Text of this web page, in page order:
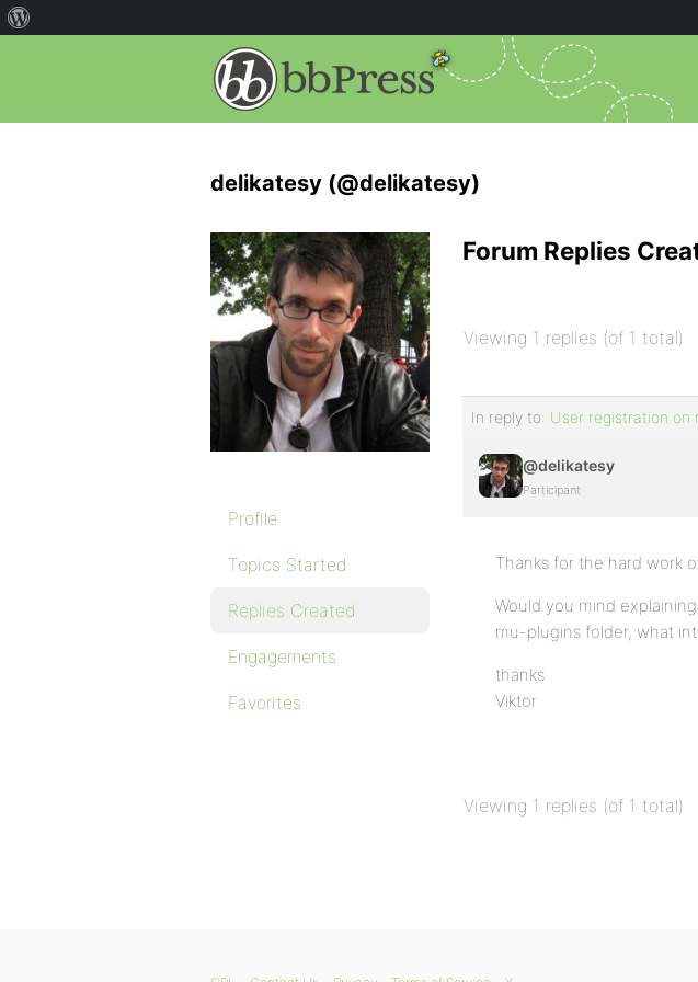
delikatesy (@delikatesy)
Profile
Topics Started
Replies Created
Engagements
Favorites
Forum Replies
Viewing 1 replies (of 1 total)
In reply to: User registration on
@delikatesy
Participant
Thanks for the hard work
Would you mind
mu-plugins folder, what
thanks
Viktor
Viewing 1 replies (of 1 total)